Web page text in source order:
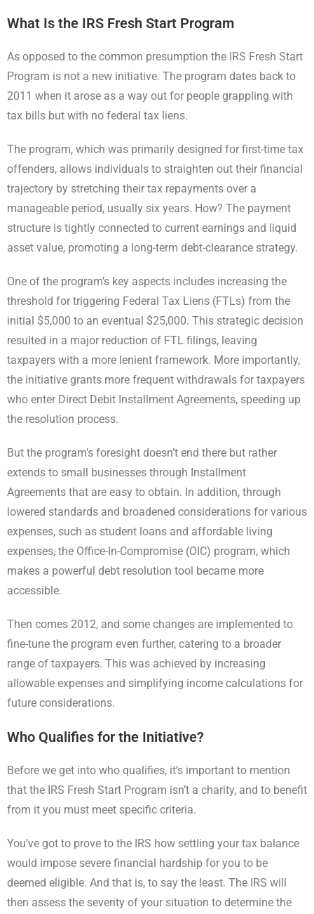
What Is the IRS Fresh Start Program
As opposed to the common presumption the IRS Fresh Start
Program is not a new initiative. The program dates back to
2011 when it arose as a way out for people grappling with
tax bills but with no federal tax liens.
The program, which was primarily designed for first-time tax
offenders, allows individuals to straighten out their financial
trajectory by stretching their tax repayments over a
manageable period, usually six years. How? The payment
structure is tightly connected to current earnings and liquid
asset value, promoting a long-term debt-clearance strategy.
One of the program’s key aspects includes increasing the
threshold for triggering Federal Tax Liens (FTLs) from the
initial $5,000 to an eventual $25,000. This strategic decision
resulted in a major reduction of FTL filings, leaving
taxpayers with a more lenient framework. More importantly,
the initiative grants more frequent withdrawals for taxpayers
who enter Direct Debit Installment Agreements, speeding up
the resolution process.
But the program’s foresight doesn’t end there but rather
extends to small businesses through Installment
Agreements that are easy to obtain. In addition, through
lowered standards and broadened considerations for various
expenses, such as student loans and affordable living
expenses, the Office-In-Compromise (OIC) program, which
makes a powerful debt resolution tool became more
accessible.
Then comes 2012, and some changes are implemented to
fine-tune the program even further, catering to a broader
range of taxpayers. This was achieved by increasing
allowable expenses and simplifying income calculations for
future considerations.
Who Qualifies for the Initiative?
Before we get into who qualifies, it’s important to mention
that the IRS Fresh Start Program isn’t a charity, and to benefit
from it you must meet specific criteria.
You’ve got to prove to the IRS how settling your tax balance
would impose severe financial hardship for you to be
deemed eligible. And that is, to say the least. The IRS will
then assess the severity of your situation to determine the